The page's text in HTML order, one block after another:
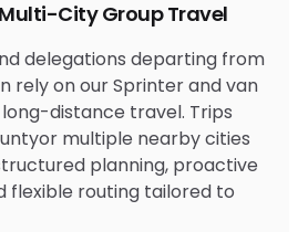
City Group Travel
delegations departing from
rely on our Sprinter and van
distance travel. Trips
multiple nearby cities
planning, proactive
flexible routing tailored to